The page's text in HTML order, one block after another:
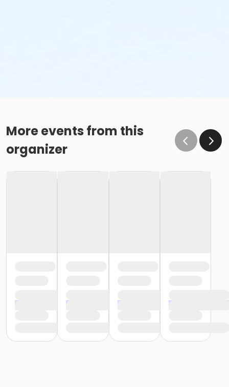
More events from this
organizer